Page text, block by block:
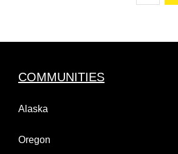
COMMUNITIES
Alaska
Oregon